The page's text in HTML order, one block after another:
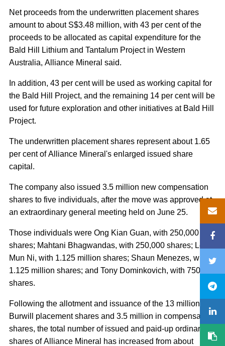
Net proceeds from the underwritten placement shares
amount to about S$3.48 million, with 43 per cent of the
proceeds to be allocated as capital expenditure for the
Bald Hill Lithium and Tantalum Project in Western
Australia, Alliance Mineral said.
In addition, 43 per cent will be used as working capital for
the Bald Hill Project, and the remaining 14 per cent will be
used for future exploration and other initiatives at Bald Hill
Project.
The underwritten placement shares represent about 1.65
per cent of Alliance Mineral's enlarged issued share
capital.
The company also issued 3.5 million new compensation
shares to five individuals, after the move was approved at
an extraordinary general meeting held on June 25.
Those individuals were Ong Kian Guan, with 250,000
shares; Mahtani Bhagwandas, with 250,000 shares; Leaw
Mun Ni, with 1.125 million shares; Shaun Menezes, with
1.125 million shares; and Tony Dominkovich, with 750,000
shares.
Following the allotment and issuance of the 13 million
Burwill placement shares and 3.5 million in compensation
shares, the total number of issued and paid-up ordinary
shares of Alliance Mineral has increased from about